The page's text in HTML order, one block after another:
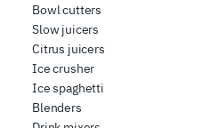
Bowl cutters
Slow juicers
Citrus juicers
Ice crusher
Ice spaghetti
Blenders